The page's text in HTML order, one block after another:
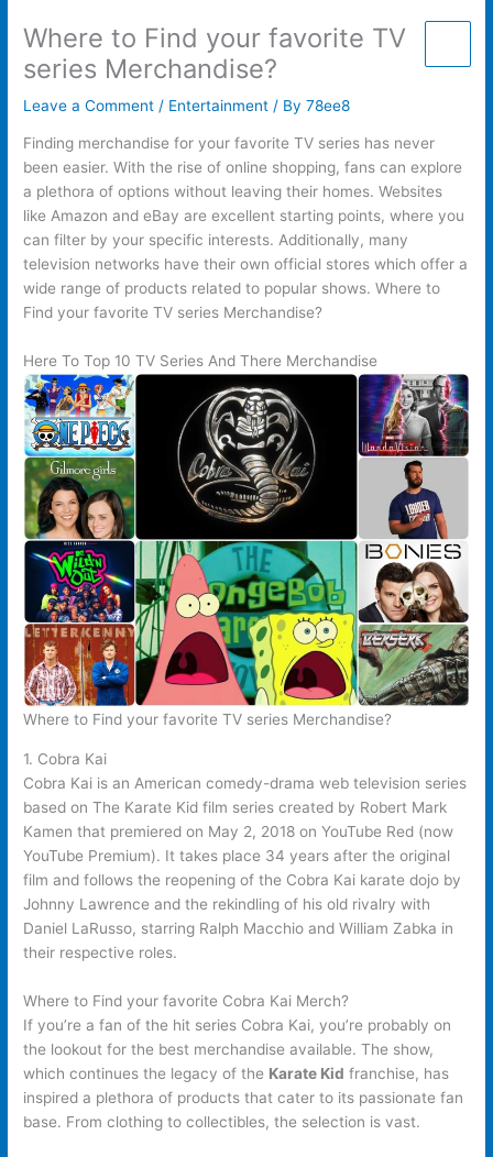
Where to Find your favorite TV
series Merchandise?
Leave a Comment / Entertainment / By78ee8
Finding merchandise for your favorite TV series has never
been easier. With the rise of online shopping, fans can explore
a plethora of options without leaving their homes. Websites
like Amazon and eBay are excellent starting points, where you
can filter by your specific interests. Additionally, many
television networks have their own official stores which offer a
wide range of products related to popular shows. Where to
Find your favorite TV series Merchandise?
Here To Top 10 TV Series And There Merchandise
Where to Find your favorite TV series Merchandise?
1. Cobra Kai
Cobra Kai is an American comedy-drama web television series
based on The Karate Kid film series created by Robert Mark
Kamen that premiered on May 2, 2018 on YouTube Red (now
YouTube Premium). It takes place 34 years after the original
film and follows the reopening of the Cobra Kai karate dojo by
Johnny Lawrence and the rekindling of his old rivalry with
Daniel LaRusso, starring Ralph Macchio and William Zabka in
their respective roles.
Where to Find your favorite Cobra Kai Merch?
If you’re a fan of the hit series Cobra Kai, you’re probably on
the lookout for the best merchandise available. The show,
which continues the legacy of the Karate Kid franchise, has
inspired a plethora of products that cater to its passionate fan
base. From clothing to collectibles, the selection is vast.